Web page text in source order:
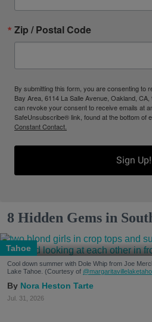
Zip / Postal Code
By submitting this form, you are consenting to
Bay Area, 6114 La Salle Avenue, Oakland,
can revoke your consent to receive emails at
SafeUnsubscribe® link, found at the bottom of
Constant Contact.
Sign Up!
8 Hidden Gems in
Tahoe
Cool down summer with Dole Whip from Joe
Lake Tahoe. (Courtesy of
Nora Heston Tarte
Jul. 31, 2026